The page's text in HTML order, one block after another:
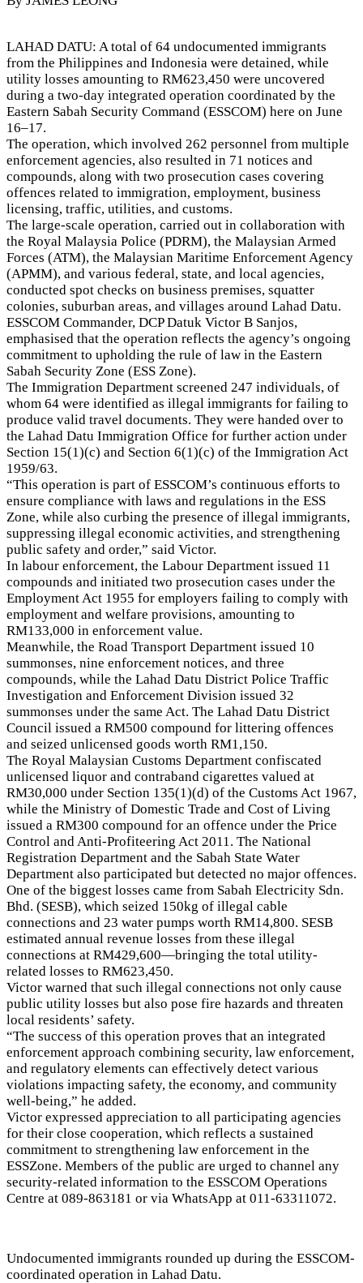
LAHAD DATU: A total of 64 undocumented immigrants
from the Philippines and Indonesia were detained, while
utility losses amounting to RM623,450 were uncovered
during a two-day integrated operation coordinated by the
Eastern Sabah Security Command (ESSCOM) here on June
16–17.
The operation, which involved 262 personnel from multiple
enforcement agencies, also resulted in 71 notices and
compounds, along with two prosecution cases covering
offences related to immigration, employment, business
licensing, traffic, utilities, and customs.
The large-scale operation, carried out in collaboration with
the Royal Malaysia Police (PDRM), the Malaysian Armed
Forces (ATM), the Malaysian Maritime Enforcement Agency
(APMM), and various federal, state, and local agencies,
conducted spot checks on business premises, squatter
colonies, suburban areas, and villages around Lahad Datu.
ESSCOM Commander, DCP Datuk Victor B Sanjos,
emphasised that the operation reflects the agency’s ongoing
commitment to upholding the rule of law in the Eastern
Sabah Security Zone (ESS Zone).
The Immigration Department screened 247 individuals, of
whom 64 were identified as illegal immigrants for failing to
produce valid travel documents. They were handed over to
the Lahad Datu Immigration Office for further action under
Section 15(1)(c) and Section 6(1)(c) of the Immigration Act
1959/63.
“This operation is part of ESSCOM’s continuous efforts to
ensure compliance with laws and regulations in the ESS
Zone, while also curbing the presence of illegal immigrants,
suppressing illegal economic activities, and strengthening
public safety and order,” said Victor.
In labour enforcement, the Labour Department issued 11
compounds and initiated two prosecution cases under the
Employment Act 1955 for employers failing to comply with
employment and welfare provisions, amounting to
RM133,000 in enforcement value.
Meanwhile, the Road Transport Department issued 10
summonses, nine enforcement notices, and three
compounds, while the Lahad Datu District Police Traffic
Investigation and Enforcement Division issued 32
summonses under the same Act. The Lahad Datu District
Council issued a RM500 compound for littering offences
and seized unlicensed goods worth RM1,150.
The Royal Malaysian Customs Department confiscated
unlicensed liquor and contraband cigarettes valued at
RM30,000 under Section 135(1)(d) of the Customs Act 1967,
while the Ministry of Domestic Trade and Cost of Living
issued a RM300 compound for an offence under the Price
Control and Anti-Profiteering Act 2011. The National
Registration Department and the Sabah State Water
Department also participated but detected no major offences.
One of the biggest losses came from Sabah Electricity Sdn.
Bhd. (SESB), which seized 150kg of illegal cable
connections and 23 water pumps worth RM14,800. SESB
estimated annual revenue losses from these illegal
connections at RM429,600—bringing the total utility-
related losses to RM623,450.
Victor warned that such illegal connections not only cause
public utility losses but also pose fire hazards and threaten
local residents’ safety.
“The success of this operation proves that an integrated
enforcement approach combining security, law enforcement,
and regulatory elements can effectively detect various
violations impacting safety, the economy, and community
well-being,” he added.
Victor expressed appreciation to all participating agencies
for their close cooperation, which reflects a sustained
commitment to strengthening law enforcement in the
ESSZone. Members of the public are urged to channel any
security-related information to the ESSCOM Operations
Centre at 089-863181 or via WhatsApp at 011-63311072.
Undocumented immigrants rounded up during the ESSCOM-
coordinated operation in Lahad Datu.